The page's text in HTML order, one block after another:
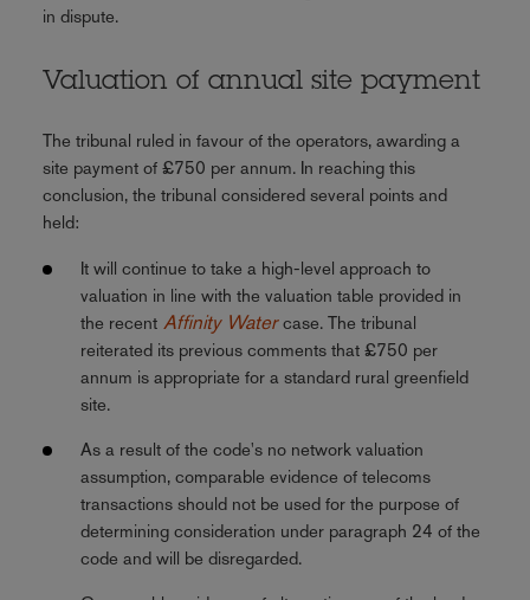
in dispute.
Valuation of annual site payment
The tribunal ruled in favour of the operators, awarding a
site payment of £750 per annum. In reaching this
conclusion, the tribunal considered several points and
held:
It will continue to take a high-level approach to
valuation in line with the valuation table provided in
the recent Affinity Watercase. The tribunal
reiterated its previous comments that £750 per
annum is appropriate for a standard rural greenfield
site.
As a result of the code's no network valuation
assumption, comparable evidence of telecoms
transactions should not be used for the purpose of
determining consideration under paragraph 24 of the
code and will be disregarded.